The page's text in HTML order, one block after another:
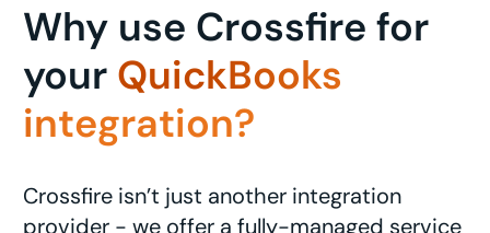
Why use Crossfire for
your QuickBooks
integration?
Crossfire isn’t just another integration
provider - we offer a fully-managed service